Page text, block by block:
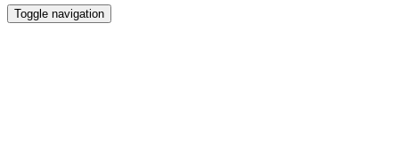
Toggle navigation